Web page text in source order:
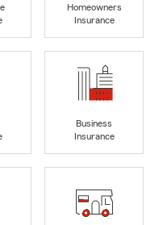
Homeowners
Insurance
Business
Insurance